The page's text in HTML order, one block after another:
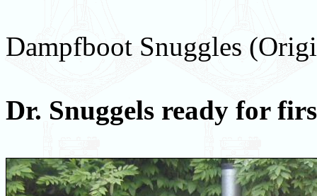
Dampfboot Snuggles
Dr. Snuggels ready for